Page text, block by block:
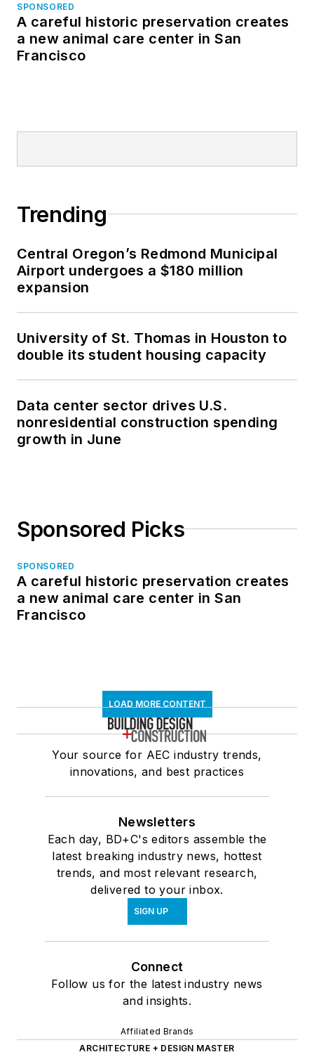
SPONSORED
A careful historic preservation creates
a new animal care center in San
Francisco
Trending
Central Oregon’s Redmond Municipal
Airport undergoes a $180 million
expansion
University of St. Thomas in Houston to
double its student housing capacity
Data center sector drives U.S.
nonresidential construction spending
growth in June
Sponsored Picks
SPONSORED
A careful historic preservation creates
a new animal care center in San
Francisco
LOAD MORE CONTENT
Your source for AEC industry trends,
innovations, and best practices
Newsletters
Each day, BD+C's editors assemble the
latest breaking industry news, hottest
trends, and most relevant research,
delivered to your inbox.
SIGN UP
Connect
Follow us for the latest industry news
and insights.
Affiliated Brands
ARCHITECTURE + DESIGN MASTER